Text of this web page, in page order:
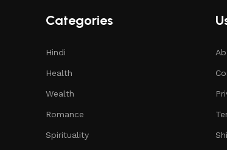
Categories
Hindi
Health
Wealth
Romance
Spirituality